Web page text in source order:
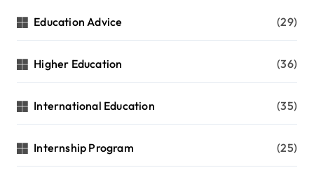
Education Advice (29)
Higher Education (36)
International Education (35)
Internship Program (25)